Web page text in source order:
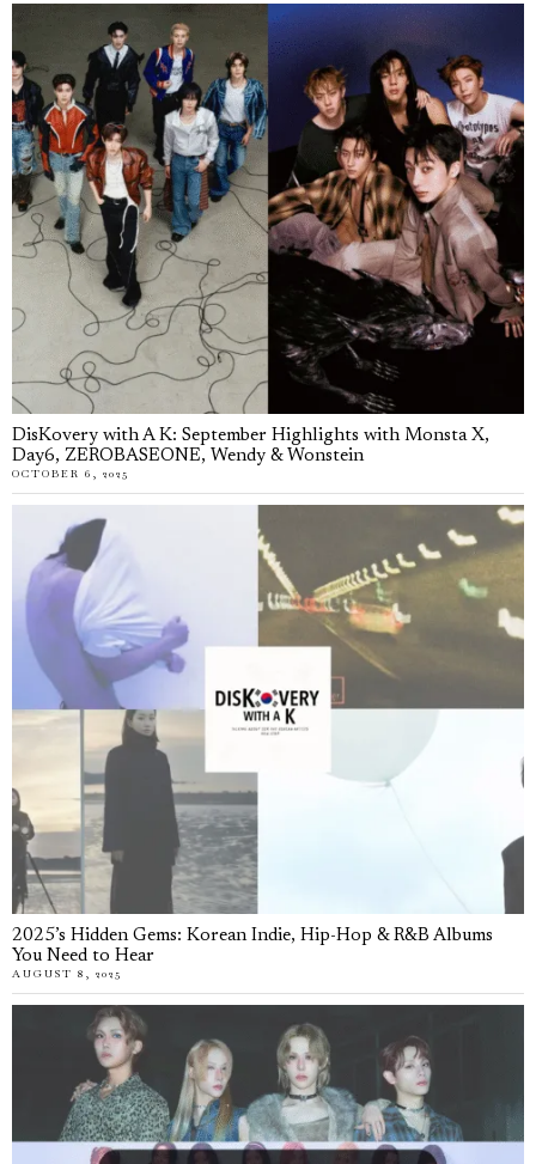
DisKovery with A K: September Highlights with Monsta X,
Day6, ZEROBASEONE, Wendy & Wonstein
OCTOBER 6, 2025
2025’s Hidden Gems: Korean Indie, Hip-Hop & R&B Albums
You Need to Hear
AUGUST 8, 2025